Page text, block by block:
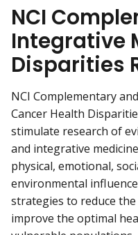
NCI
Integrative
Disparities
NCI Complementary
Cancer Health
stimulate research of
and integrative
physical, emotional,
environmental
strategies to reduce
improve the optimal